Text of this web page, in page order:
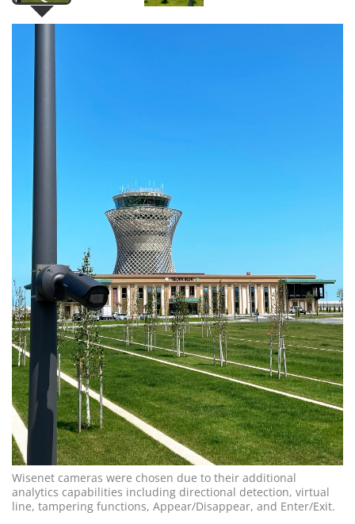
Wisenet cameras were chosen due to their additional
analytics capabilities including directional detection, virtual
line, tampering functions, Appear/Disappear, and Enter/Exit.